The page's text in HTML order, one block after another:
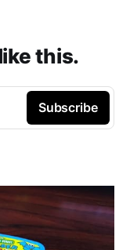
this.
Subscribe